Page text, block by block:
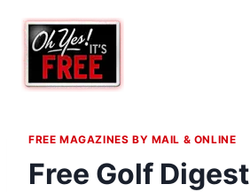
content
FREE MAGAZINES BY MAIL & ONLINE
Free Golf Digest